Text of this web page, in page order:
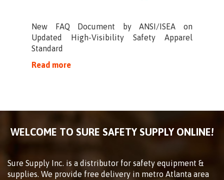
New FAQ Document by ANSI/ISEA on
Updated High-Visibility Safety Apparel
Standard
Read more
WELCOME TO SURE SAFETY SUPPLY ONLINE!
Sure Supply Inc. is a distributor for safety equipment &
supplies. We provide free delivery in metro Atlanta area